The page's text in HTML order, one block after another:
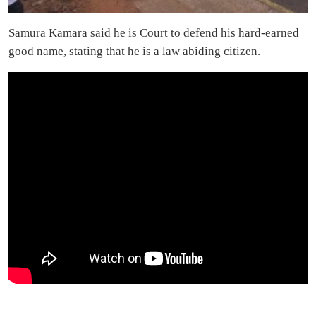
Samura Kamara said he is Court to defend his hard-earned
good name, stating that he is a law abiding citizen.